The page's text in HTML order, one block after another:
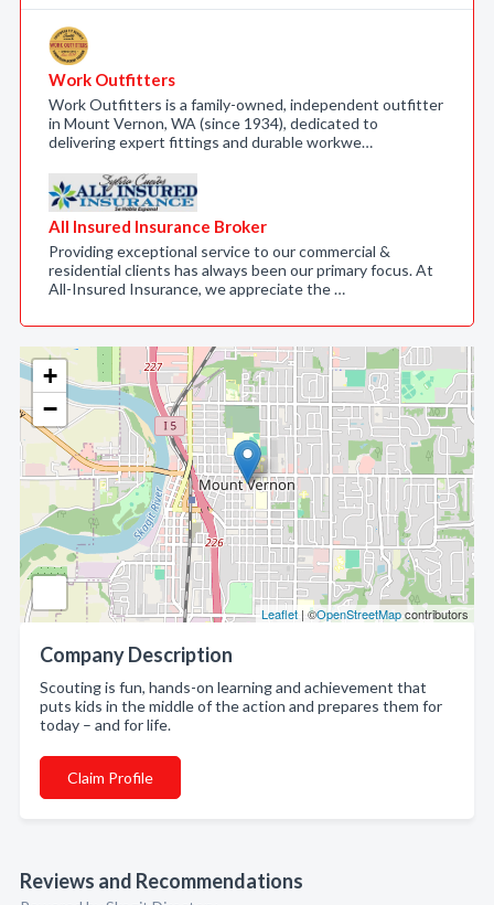
+
−
Leaflet | ©OpenStreetMapcontributors
Company Description
Scouting is fun, hands-on learning and achievement that
puts kids in the middle of the action and prepares them for
today – and for life.
Claim Profile
Reviews and Recommendations
Work Outfitters
Work Outfitters is a family-owned, independent outfitter
in Mount Vernon, WA (since 1934), dedicated to
delivering expert fittings and durable workwe…
All Insured Insurance Broker
Providing exceptional service to our commercial &
residential clients has always been our primary focus. At
All-Insured Insurance, we appreciate the …